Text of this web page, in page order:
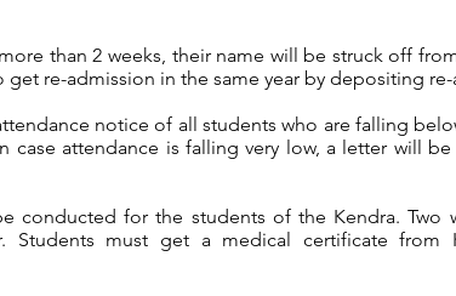
than 2 weeks, their name will be struck off
re-admission in the same year by depositing re-
notice of all students who are falling
case attendance is falling very low, a letter will
conducted for the students of the Kendra.
Students must get a medical certificate from